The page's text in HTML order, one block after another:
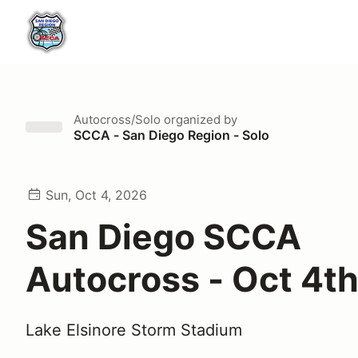
Autocross/Solo organized by
SCCA - San Diego Region - Solo
Sun, Oct 4, 2026
San Diego SCCA
Autocross - Oct 4th
Lake Elsinore Storm Stadium